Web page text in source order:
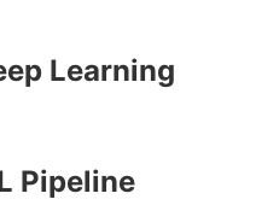
Learning
Pipeline